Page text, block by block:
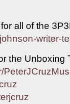
all of the
writer-
the Unboxing